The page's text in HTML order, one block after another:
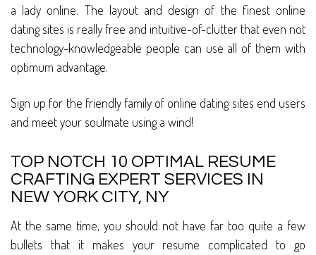
a lady online. The layout and design of the finest online
dating sites is really free and intuitive-of-clutter that even not
technology-knowledgeable people can use all of them with
optimum advantage.
Sign up for the friendly family of online dating sites end users
and meet your soulmate using a wind!
TOP NOTCH 10 OPTIMAL RESUME
CRAFTING EXPERT SERVICES IN
NEW YORK CITY, NY
At the same time, you should not have far too quite a few
bullets that it makes your resume complicated to go